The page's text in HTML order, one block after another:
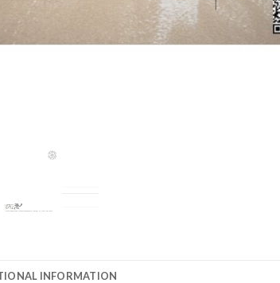
INFORMATION